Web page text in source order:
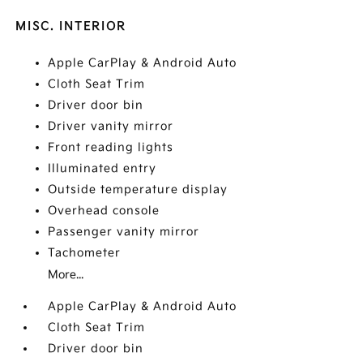
MISC. INTERIOR
Apple CarPlay & Android Auto
Cloth Seat Trim
Driver door bin
Driver vanity mirror
Front reading lights
Illuminated entry
Outside temperature display
Overhead console
Passenger vanity mirror
Tachometer
More...
Apple CarPlay & Android Auto
Cloth Seat Trim
Driver door bin